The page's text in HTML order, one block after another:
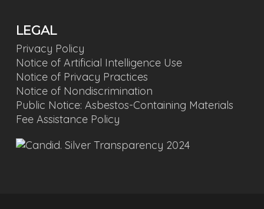
LEGAL
Privacy Policy
Notice of Artificial Intelligence Use
Notice of Privacy Practices
Notice of Nondiscrimination
Public Notice: Asbestos-Containing Materials
Fee Assistance Policy